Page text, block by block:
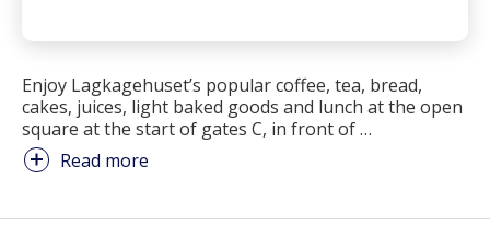
Enjoy Lagkagehuset’s popular coffee, tea, bread,
cakes, juices, light baked goods and lunch at the open
square at the start of gates C, in front of…
Read more